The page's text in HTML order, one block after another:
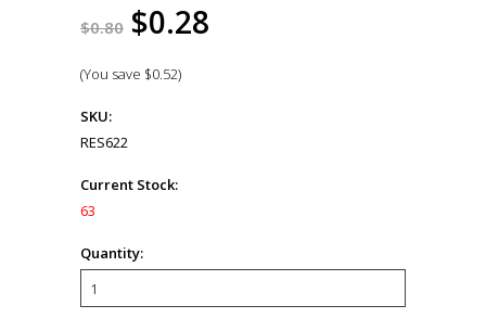
$0.80 $0.28
(You save $0.52)
SKU:
RES622
Current Stock:
63
Quantity: